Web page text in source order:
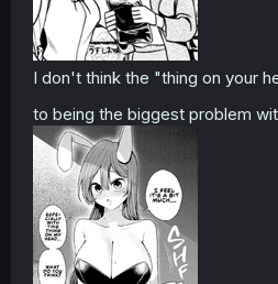
I don't think the "thing on your
to being the biggest problem